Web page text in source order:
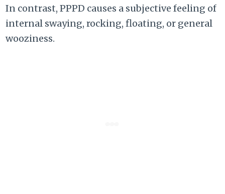
In contrast, PPPD causes a subjective feeling of
internal swaying, rocking, floating, or general
wooziness.